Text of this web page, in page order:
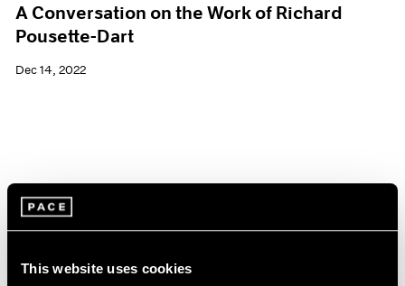
This website uses cookies
A Conversation on the Work of Richard
Pousette-Dart
Dec 14, 2022